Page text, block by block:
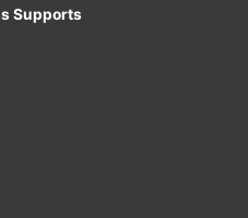
Supports